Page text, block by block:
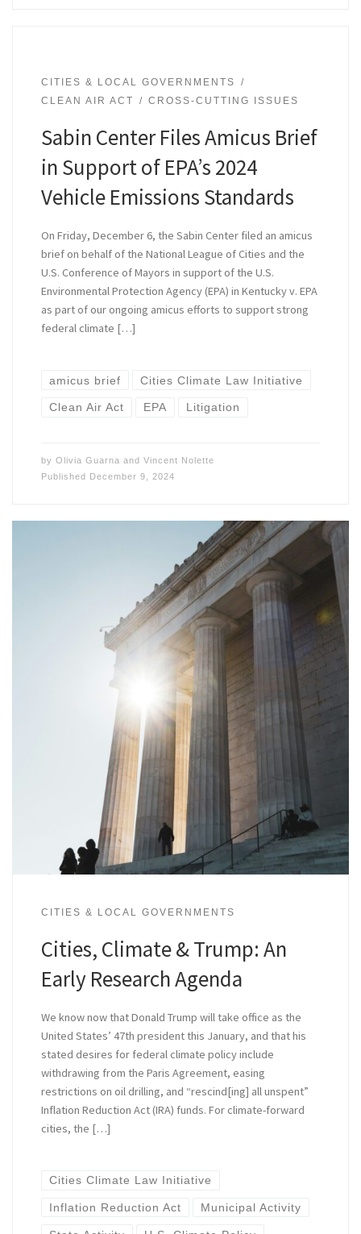
CITIES & LOCAL GOVERNMENTS
CLEAN AIR ACT
CROSS-CUTTING ISSUES
Sabin Center Files Amicus Brief
in Support of EPA’s 2024
Vehicle Emissions Standards
On Friday, December 6, the Sabin Center filed an amicus
brief on behalf of the National League of Cities and the
U.S. Conference of Mayors in support of the U.S.
Environmental Protection Agency (EPA) in Kentucky v. EPA
as part of our ongoing amicus efforts to support strong
federal climate […]
amicus brief Cities Climate Law Initiative
Clean Air Act EPA Litigation
by Olivia Guarna and Vincent Nolette
Published December 9, 2024
CITIES & LOCAL GOVERNMENTS
Cities, Climate & Trump: An
Early Research Agenda
We know now that Donald Trump will take office as the
United States’ 47th president this January, and that his
stated desires for federal climate policy include
withdrawing from the Paris Agreement, easing
restrictions on oil drilling, and “rescind[ing] all unspent”
Inflation Reduction Act (IRA) funds. For climate-forward
cities, the […]
Cities Climate Law Initiative
Inflation Reduction Act Municipal Activity